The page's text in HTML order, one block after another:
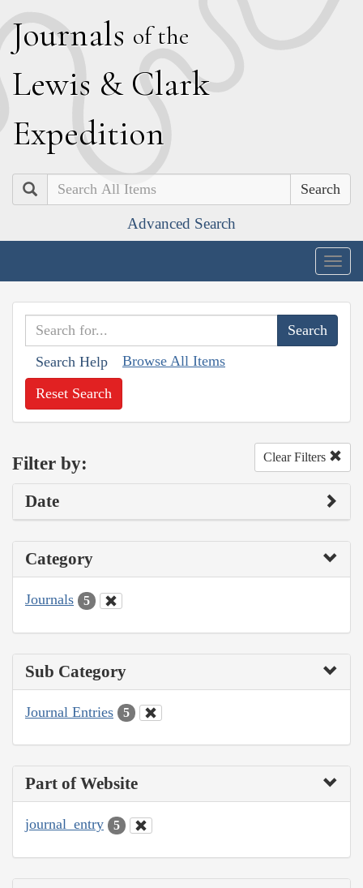
Journals of the
Lewis & Clark
Expedition
Search
Advanced Search
Search Help Browse All Items
Reset Search
Filter by: Clear Filters
Date
Category
Journals 5
Sub Category
Journal Entries 5
Part of Website
journal_entry 5